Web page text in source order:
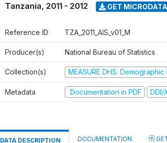
Tanzania, 2011 - 2012 GET MICRODATA
Reference ID TZA_2011_AIS_v01_M
Producer(s) National Bureau of Statistics
Collection(s) MEASURE DHS:
Metadata Documentation in PDF DDI/
DATA DESCRIPTION DOCUMENTATION